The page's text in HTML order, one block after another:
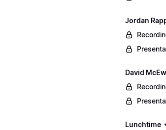
Jordan
David
Lunchtime